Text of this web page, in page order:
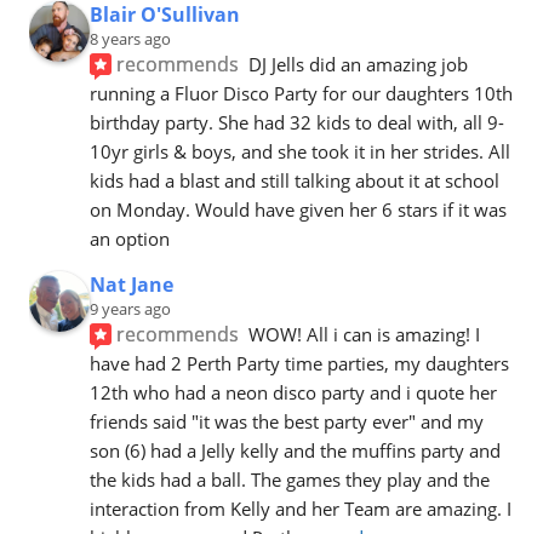
Blair O'Sullivan
8 years ago
recommends DJ Jells did an amazing job
running a Fluor Disco Party for our daughters 10th
birthday party. She had 32 kids to deal with, all 9-
10yr girls & boys, and she took it in her strides. All
kids had a blast and still talking about it at school
on Monday. Would have given her 6 stars if it was
an option
Nat Jane
9 years ago
recommends WOW! All i can is amazing! I
have had 2 Perth Party time parties, my daughters
12th who had a neon disco party and i quote her
friends said "it was the best party ever" and my
son (6) had a Jelly kelly and the muffins party and
the kids had a ball. The games they play and the
interaction from Kelly and her Team are amazing. I